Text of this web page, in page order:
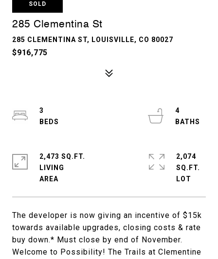
SOLD
285 Clementina St
285 CLEMENTINA ST, LOUISVILLE, CO 80027
$916,775
The developer is now giving an incentive of $15k
towards available upgrades, closing costs & rate
buy down.* Must close by end of November.
Welcome to Possibility! The Trails at Clementine
3
4
2,473 SQ.FT.
LIVING
2,074
SQ.FT.